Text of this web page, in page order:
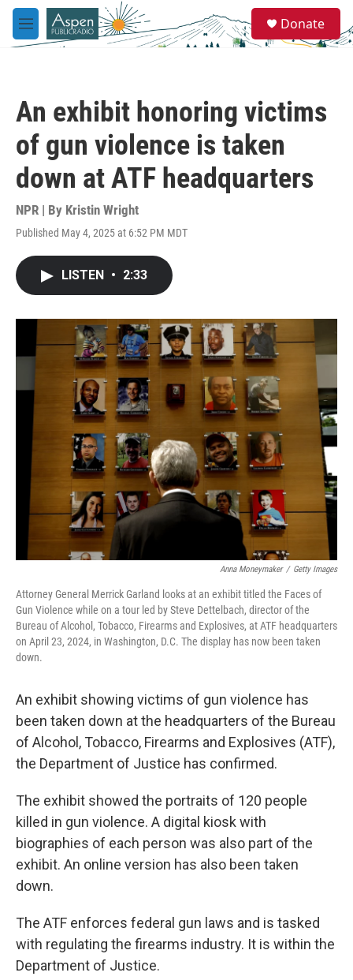
Skip to main content
M
e
e
a
Donate
An exhibit honoring victims
of gun violence is taken
down at ATF headquarters
NPR | By Kristin Wright
Published May 4, 2025 at 6:52 PM MDT
LISTEN • 2:33
Anna Moneymaker / Getty Images
Attorney General Merrick Garland looks at an exhibit titled the Faces of
Gun Violence while on a tour led by Steve Dettelbach, director of the
Bureau of Alcohol, Tobacco, Firearms and Explosives, at ATF headquarters
on April 23, 2024, in Washington, D.C. The display has now been taken
down.
An exhibit showing victims of gun violence has
been taken down at the headquarters of the Bureau
of Alcohol, Tobacco, Firearms and Explosives (ATF),
the Department of Justice has confirmed.
The exhibit showed the portraits of 120 people
killed in gun violence. A digital kiosk with
biographies of each person was also part of the
exhibit. An online version has also been taken
down.
The ATF enforces federal gun laws and is tasked
with regulating the firearms industry. It is within the
Department of Justice.